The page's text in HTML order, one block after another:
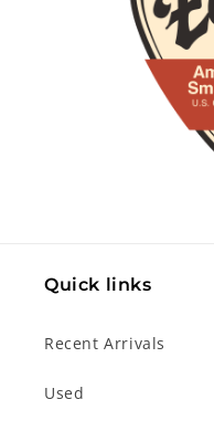
Quick links
Recent Arrivals
Used